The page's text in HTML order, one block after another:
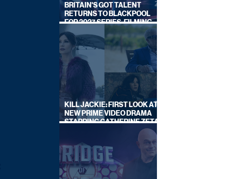
BRITAIN'S GOT TALENT
RETURNS TO BLACKPOOL
FOR 2027 SERIES, FILMING
DATES REVEALED
KILL JACKIE: FIRST LOOK AT
NEW PRIME VIDEO DRAMA
STARRING CATHERINE ZETA-